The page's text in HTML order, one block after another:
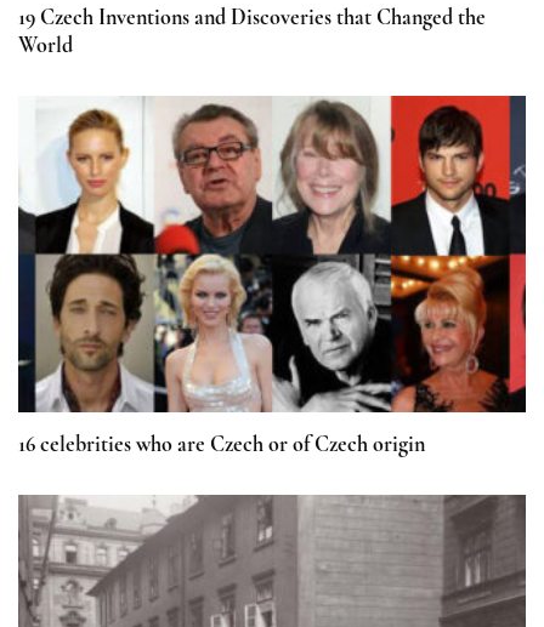
19 Czech Inventions and Discoveries that Changed the
World
16 celebrities who are Czech or of Czech origin